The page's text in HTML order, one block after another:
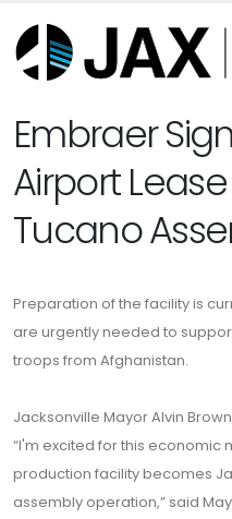
Embraer
Airport
Tucano
Preparation of the facility is
are urgently needed to
troops from Afghanistan.
Jacksonville Mayor Alvin
“I'm excited for this economic
production facility becomes
assembly operation,” said